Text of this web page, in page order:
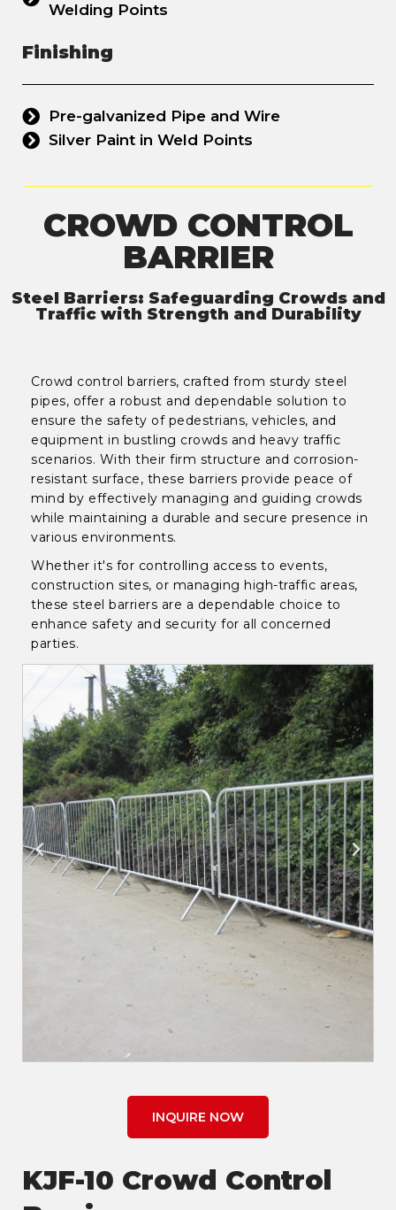
Welding Points
Finishing
Pre-galvanized Pipe and Wire
Silver Paint in Weld Points
CROWD CONTROL
BARRIER
Steel Barriers: Safeguarding Crowds and
Traffic with Strength and Durability
Crowd control barriers, crafted from sturdy steel
pipes, offer a robust and dependable solution to
ensure the safety of pedestrians, vehicles, and
equipment in bustling crowds and heavy traffic
scenarios. With their firm structure and corrosion-
resistant surface, these barriers provide peace of
mind by effectively managing and guiding crowds
while maintaining a durable and secure presence in
various environments.
Whether it's for controlling access to events,
construction sites, or managing high-traffic areas,
these steel barriers are a dependable choice to
enhance safety and security for all concerned
parties.
INQUIRE NOW
KJF-10 Crowd Control